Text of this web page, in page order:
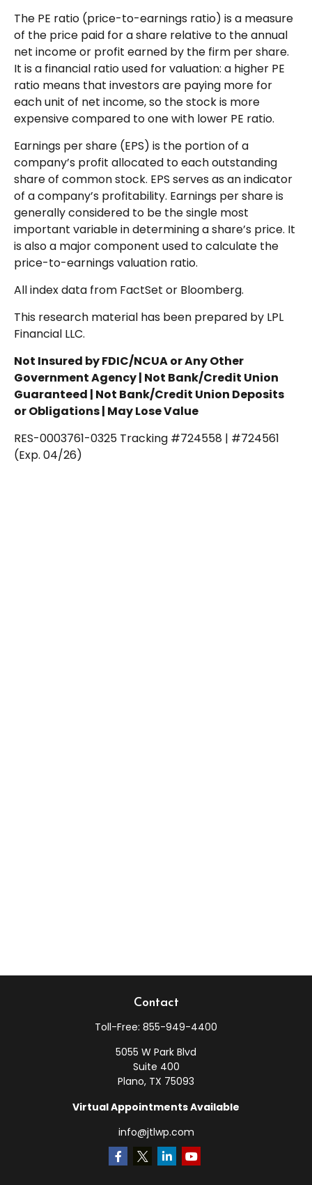
The PE ratio (price-to-earnings ratio) is a measure
of the price paid for a share relative to the annual
net income or profit earned by the firm per share.
It is a financial ratio used for valuation: a higher PE
ratio means that investors are paying more for
each unit of net income, so the stock is more
expensive compared to one with lower PE ratio.
Earnings per share (EPS) is the portion of a
company’s profit allocated to each outstanding
share of common stock. EPS serves as an indicator
of a company’s profitability. Earnings per share is
generally considered to be the single most
important variable in determining a share’s price. It
is also a major component used to calculate the
price-to-earnings valuation ratio.
All index data from FactSet or Bloomberg.
This research material has been prepared by LPL
Financial LLC.
Not Insured by FDIC/NCUA or Any Other
Government Agency | Not Bank/Credit Union
Guaranteed | Not Bank/Credit Union Deposits
or Obligations | May Lose Value
RES-0003761-0325 Tracking #724558 | #724561
(Exp. 04/26)
Contact
Toll-Free: 855-949-4400
5055 W Park Blvd
Suite 400
Plano, TX 75093
Virtual Appointments Available
info@jtlwp.com